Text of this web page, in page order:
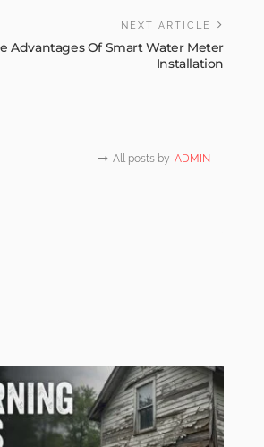
NEXT ARTICLE
Advantages Of Smart Water Meter
Installation
All posts by ADMIN